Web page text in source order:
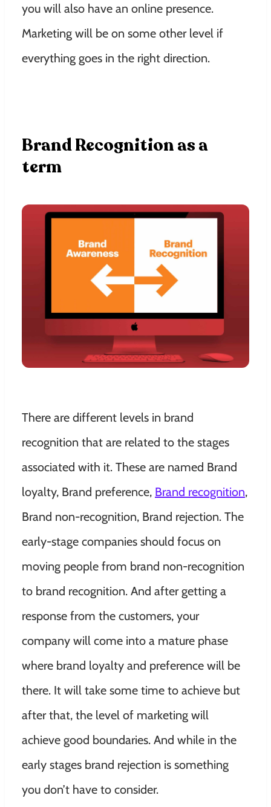
you will also have an online presence.
Marketing will be on some other level if
everything goes in the right direction.
Brand Recognition as a
term
There are different levels in brand
recognition that are related to the stages
associated with it. These are named Brand
loyalty, Brand preference, Brand recognition,
Brand non-recognition, Brand rejection. The
early-stage companies should focus on
moving people from brand non-recognition
to brand recognition. And after getting a
response from the customers, your
company will come into a mature phase
where brand loyalty and preference will be
there. It will take some time to achieve but
after that, the level of marketing will
achieve good boundaries. And while in the
early stages brand rejection is something
you don’t have to consider.